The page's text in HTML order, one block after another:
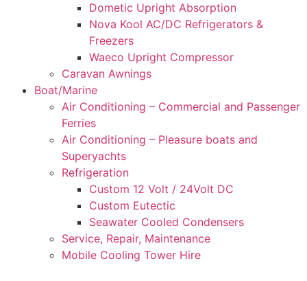
Dometic Upright Absorption
Nova Kool AC/DC Refrigerators &
Freezers
Waeco Upright Compressor
Caravan Awnings
Boat/Marine
Air Conditioning – Commercial and Passenger
Ferries
Air Conditioning – Pleasure boats and
Superyachts
Refrigeration
Custom 12 Volt / 24Volt DC
Custom Eutectic
Seawater Cooled Condensers
Service, Repair, Maintenance
Mobile Cooling Tower Hire